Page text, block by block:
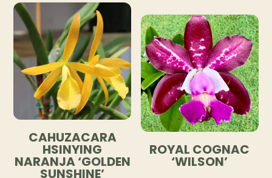
CAHUZACARA
HSINYING
NARANJA ‘GOLDEN
SUNSHINE’
ROYAL COGNAC
‘WILSON’